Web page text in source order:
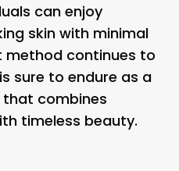
can enjoy
skin with minimal
method continues to
sure to endure as a
that combines
timeless beauty.